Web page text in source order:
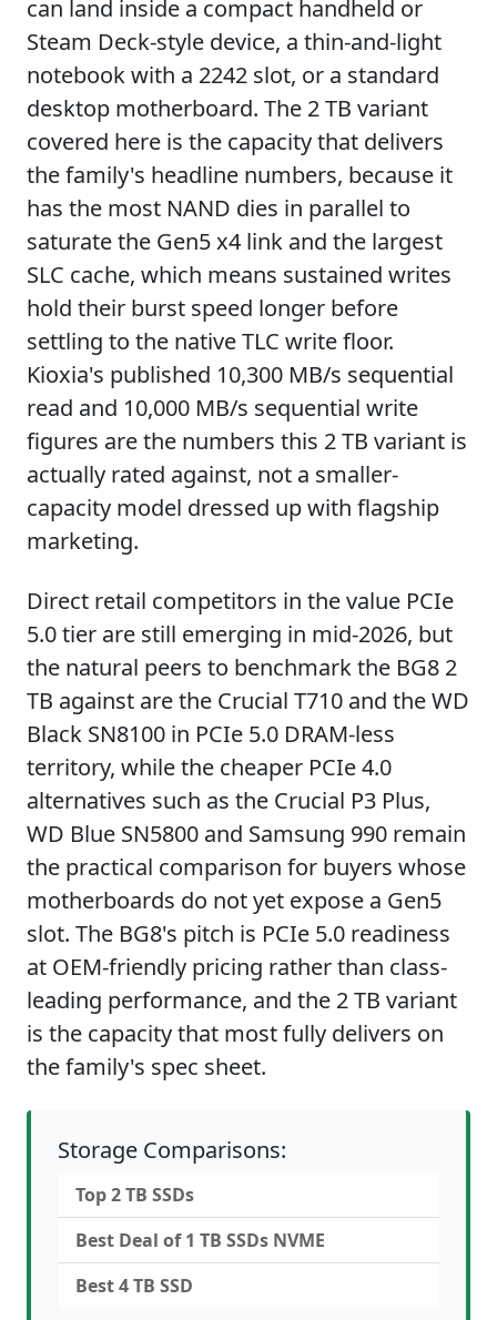
can land inside a compact handheld or
Steam Deck-style device, a thin-and-light
notebook with a 2242 slot, or a standard
desktop motherboard. The 2 TB variant
covered here is the capacity that delivers
the family's headline numbers, because it
has the most NAND dies in parallel to
saturate the Gen5 x4 link and the largest
SLC cache, which means sustained writes
hold their burst speed longer before
settling to the native TLC write floor.
Kioxia's published 10,300 MB/s sequential
read and 10,000 MB/s sequential write
figures are the numbers this 2 TB variant is
actually rated against, not a smaller-
capacity model dressed up with flagship
marketing.
Direct retail competitors in the value PCIe
5.0 tier are still emerging in mid-2026, but
the natural peers to benchmark the BG8 2
TB against are the Crucial T710 and the WD
Black SN8100 in PCIe 5.0 DRAM-less
territory, while the cheaper PCIe 4.0
alternatives such as the Crucial P3 Plus,
WD Blue SN5800 and Samsung 990 remain
the practical comparison for buyers whose
motherboards do not yet expose a Gen5
slot. The BG8's pitch is PCIe 5.0 readiness
at OEM-friendly pricing rather than class-
leading performance, and the 2 TB variant
is the capacity that most fully delivers on
the family's spec sheet.
Storage Comparisons:
Top 2 TB SSDs
Best Deal of 1 TB SSDs NVME
Best 4 TB SSD